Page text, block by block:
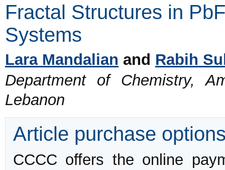
Fractal Structures in PbF
Systems
Lara Mandalian and Rabih
Department of Chemistry,
Lebanon
Article purchase
CCCC offers the online